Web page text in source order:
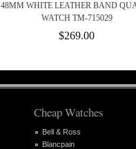
48MM WHITE LEATHER BAND
WATCH TM-715029
$269.00
Cheap Watches
Bell & Ross
Blancpain